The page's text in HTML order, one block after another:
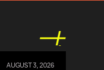
AUGUST 3, 2026